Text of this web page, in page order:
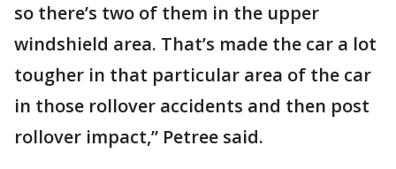
so there’s two of them in the upper
windshield area. That’s made the car a lot
tougher in that particular area of the car
in those rollover accidents and then post
rollover impact,” Petree said.